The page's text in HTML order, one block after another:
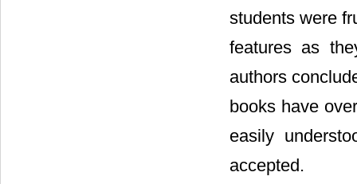
students were
features as
authors
books have
easily
accepted.